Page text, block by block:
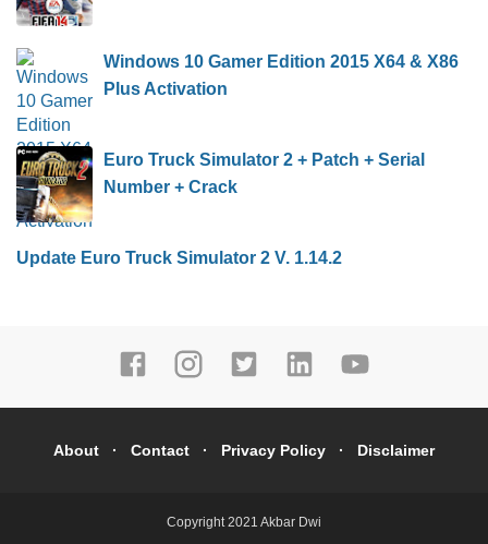
Windows 10 Gamer Edition 2015 X64 & X86
Plus Activation
Euro Truck Simulator 2 + Patch + Serial
Number + Crack
Update Euro Truck Simulator 2 V. 1.14.2
About Contact Privacy Policy Disclaimer
Copyright 2021 Akbar Dwi